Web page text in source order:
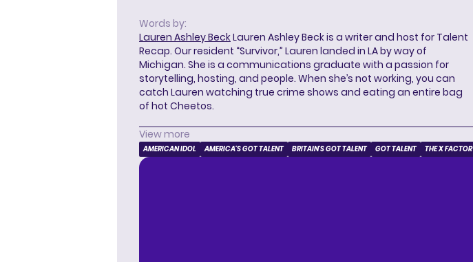
Words by:
Lauren Ashley BeckLauren Ashley Beck is a writer and host for Talent
Recap. Our resident “Survivor,” Lauren landed in LA by way of
Michigan. She is a communications graduate with a passion for
storytelling, hosting, and people. When she’s not working, you can
catch Lauren watching true crime shows and eating an entire bag
of hot Cheetos.
View more
AMERICAN IDOL AMERICA'S GOT TALENT BRITAIN'S GOT TALENT GOT TALENT THE X FACTOR